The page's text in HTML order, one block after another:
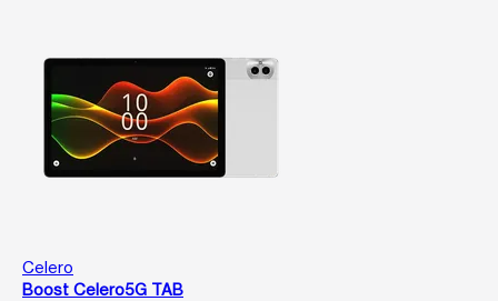
Celero
Boost Celero5G TAB